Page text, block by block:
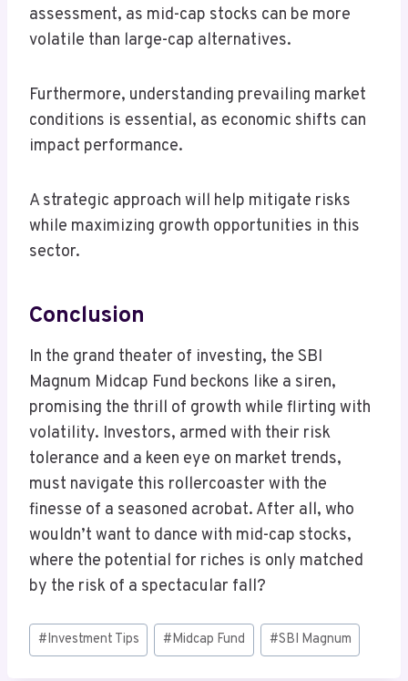
assessment, as mid-cap stocks can be more
volatile than large-cap alternatives.
Furthermore, understanding prevailing market
conditions is essential, as economic shifts can
impact performance.
A strategic approach will help mitigate risks
while maximizing growth opportunities in this
sector.
Conclusion
In the grand theater of investing, the SBI
Magnum Midcap Fund beckons like a siren,
promising the thrill of growth while flirting with
volatility. Investors, armed with their risk
tolerance and a keen eye on market trends,
must navigate this rollercoaster with the
finesse of a seasoned acrobat. After all, who
wouldn’t want to dance with mid-cap stocks,
where the potential for riches is only matched
by the risk of a spectacular fall?
Post
Tags:
#Investment Tips #Midcap Fund #SBI Magnum